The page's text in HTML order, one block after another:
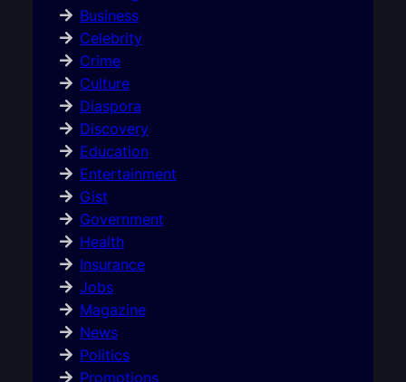
Business
Celebrity
Crime
Culture
Diaspora
Discovery
Education
Entertainment
Gist
Government
Health
Insurance
Jobs
Magazine
News
Politics
Promotions